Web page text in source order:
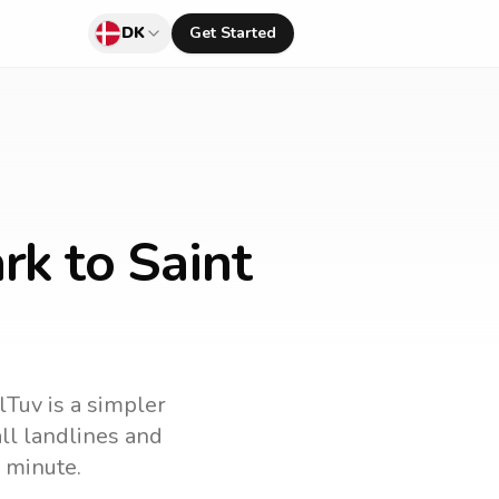
DK Get Started
to Saint
is a simpler
landlines and